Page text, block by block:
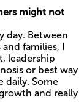
might not
day. Between
families, I
leadership
or best way
daily. Some
and really